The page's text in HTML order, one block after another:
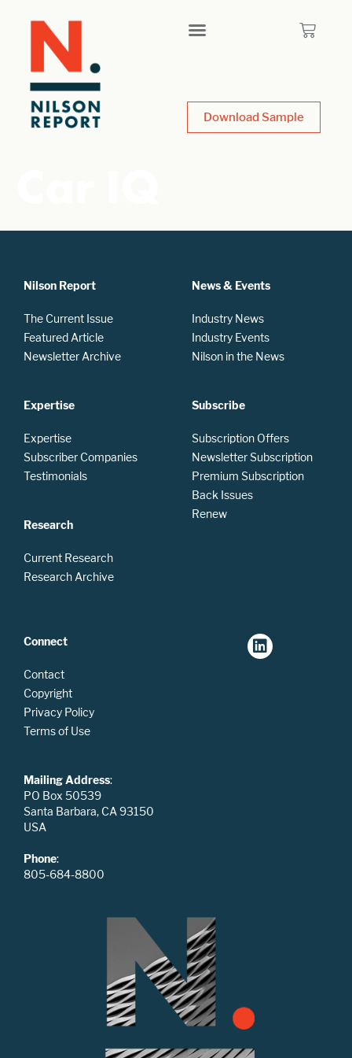
Download Sample
Nilson Report
The Current Issue
Featured Article
Newsletter Archive
Expertise
Expertise
Subscriber Companies
Testimonials
Research
Current Research
Research Archive
News & Events
Industry News
Industry Events
Nilson in the News
Subscribe
Subscription Offers
Newsletter Subscription
Premium Subscription
Back Issues
Renew
Connect
Contact
Copyright
Privacy Policy
Terms of Use
Mailing Address:
PO Box 50539
Santa Barbara, CA 93150
USA
Phone:
805-684-8800